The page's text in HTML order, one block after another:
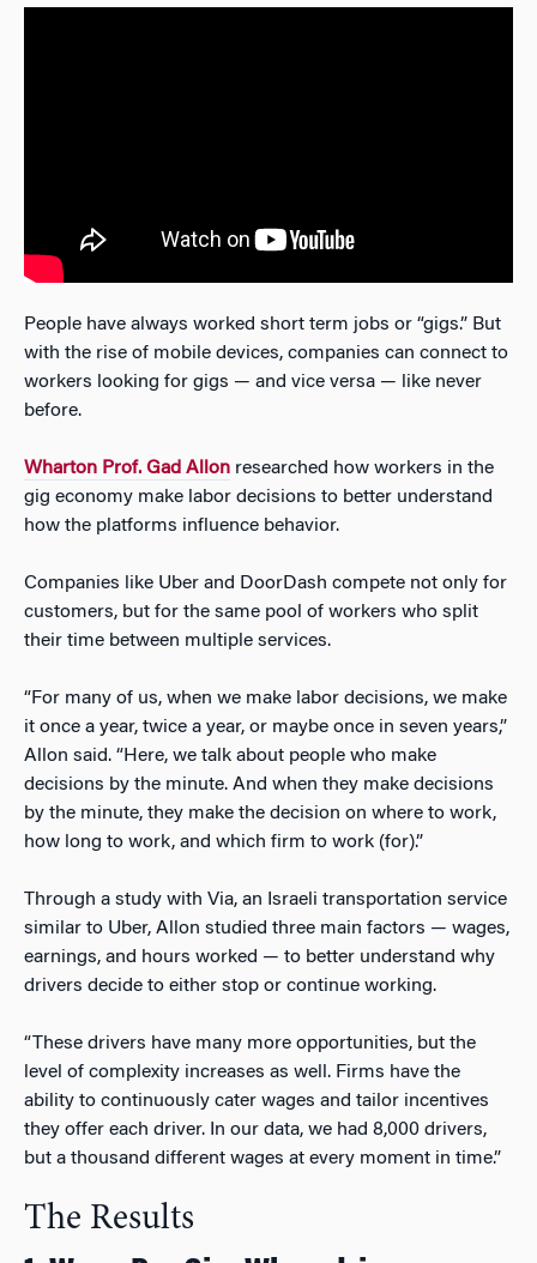
People have always worked short term jobs or “gigs.” But
with the rise of mobile devices, companies can connect to
workers looking for gigs — and vice versa — like never
before.
Wharton Prof. Gad Allon researched how workers in the
gig economy make labor decisions to better understand
how the platforms influence behavior.
Companies like Uber and DoorDash compete not only for
customers, but for the same pool of workers who split
their time between multiple services.
“For many of us, when we make labor decisions, we make
it once a year, twice a year, or maybe once in seven years,”
Allon said. “Here, we talk about people who make
decisions by the minute. And when they make decisions
by the minute, they make the decision on where to work,
how long to work, and which firm to work (for).”
Through a study with Via, an Israeli transportation service
similar to Uber, Allon studied three main factors — wages,
earnings, and hours worked — to better understand why
drivers decide to either stop or continue working.
“These drivers have many more opportunities, but the
level of complexity increases as well. Firms have the
ability to continuously cater wages and tailor incentives
they offer each driver. In our data, we had 8,000 drivers,
but a thousand different wages at every moment in time.”
The Results